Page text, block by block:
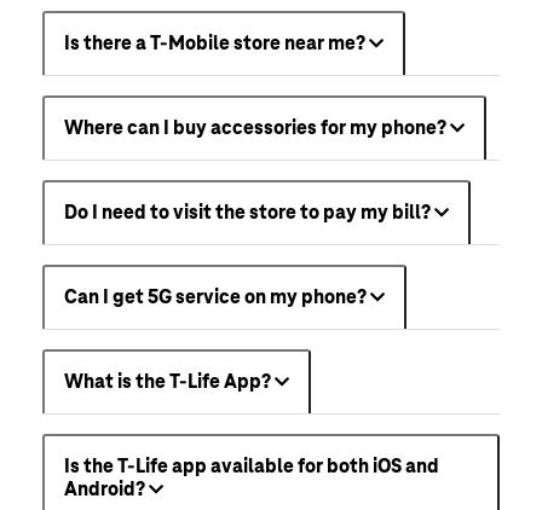
Is there a T-Mobile store near me?
Where can I buy accessories for my phone?
Do I need to visit the store to pay my bill?
Can I get 5G service on my phone?
What is the T-Life App?
Is the T-Life app available for both iOS and
Android?